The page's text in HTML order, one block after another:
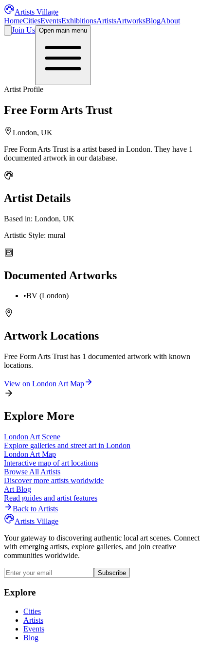
Artists Village
HomeCitiesEventsExhibitionsArtistsArtworksBlogAbout
Join Us Open main menu
Artist Profile
Free Form Arts Trust
London, UK
Free Form Arts Trust is a artist based in London. They have 1
documented artwork in our database.
Artist Details
Based in: London, UK
Artistic Style: mural
Documented Artworks
•BV (London)
Artwork Locations
Free Form Arts Trust has 1 documented artwork with known
locations.
View on London Art Map
Explore More
London Art Scene
Explore galleries and street art in London
London Art Map
Interactive map of art locations
Browse All Artists
Discover more artists worldwide
Art Blog
Read guides and artist features
Back to Artists
Artists Village
Your gateway to discovering authentic local art scenes. Connect
with emerging artists, explore galleries, and join creative
communities worldwide.
Subscribe
Explore
Cities
Artists
Events
Blog